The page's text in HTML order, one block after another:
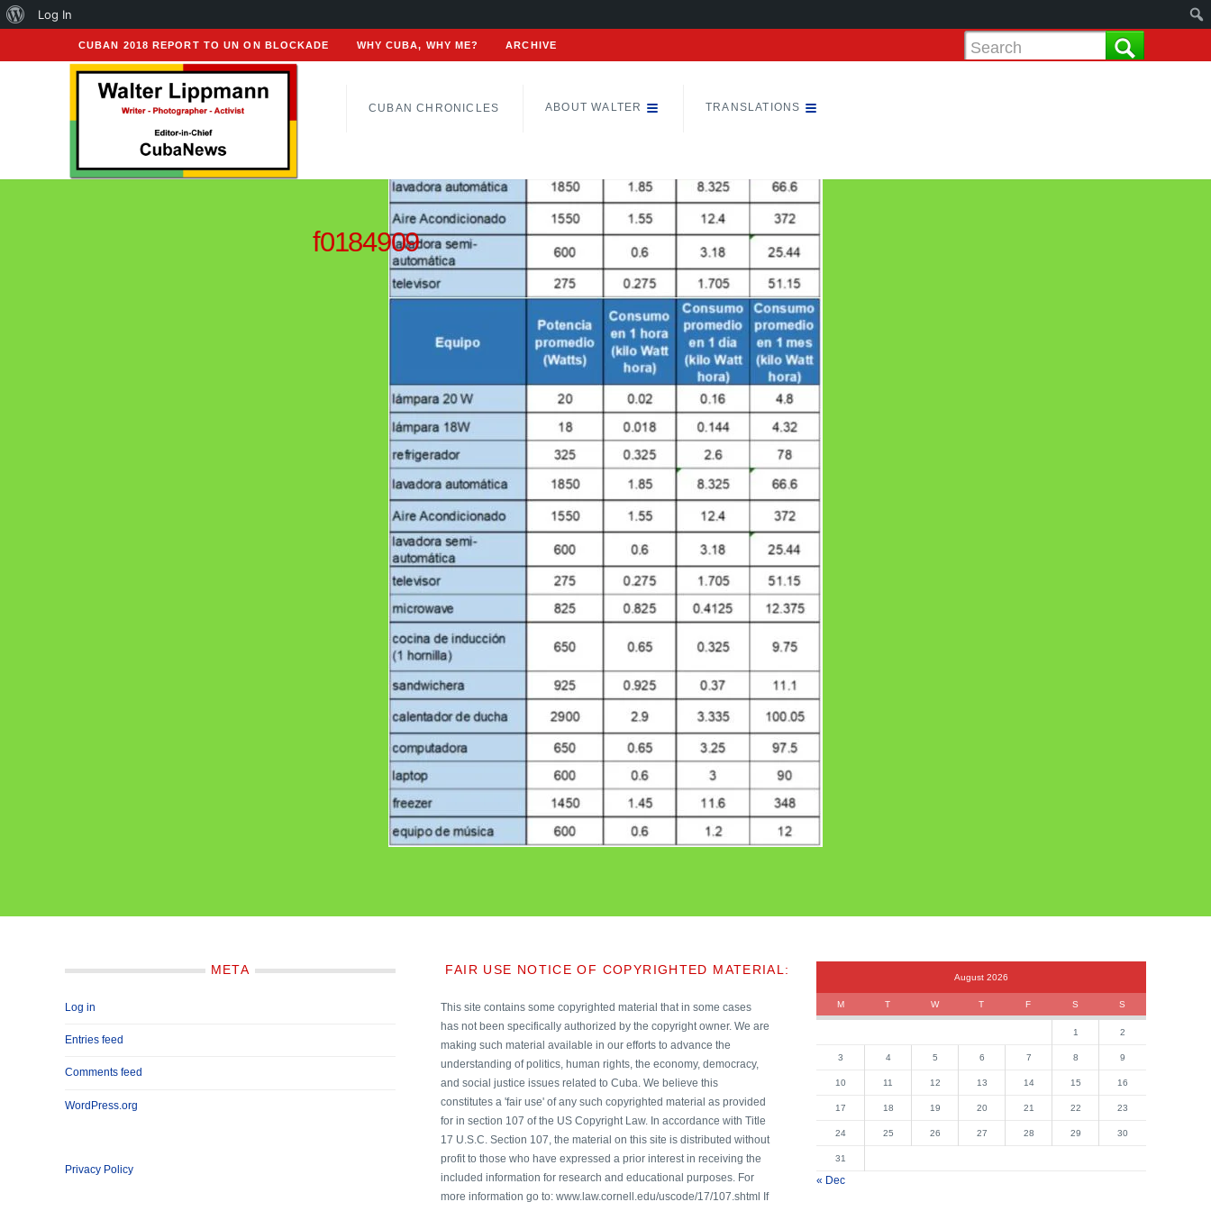
CUBAN 2018 REPORT TO UN ON BLOCKADE WHY CUBA, WHY ME? ARCHIVE
CUBAN CHRONICLES ABOUT WALTER TRANSLATIONS
f0184909
META
Log in
Entries feed
Comments feed
WordPress.org
Privacy Policy
FAIR USE NOTICE OF COPYRIGHTED MATERIAL:
This site contains some copyrighted material that in some cases
has not been specifically authorized by the copyright owner. We are
making such material available in our efforts to advance the
understanding of politics, human rights, the economy, democracy,
and social justice issues related to Cuba. We believe this
constitutes a 'fair use' of any such copyrighted material as provided
for in section 107 of the US Copyright Law. In accordance with Title
17 U.S.C. Section 107, the material on this site is distributed without
profit to those who have expressed a prior interest in receiving the
included information for research and educational purposes. For
more information go to: www.law.cornell.edu/uscode/17/107.shtml If
August 2026
M T W T F S S
1 2
3 4 5 6 7 8 9
10 11 12 13 14 15 16
17 18 19 20 21 22 23
24 25 26 27 28 29 30
31
« Dec
About
WordPress
Log In